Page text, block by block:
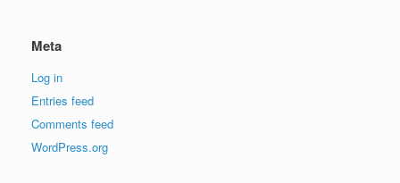
Meta
Log in
Entries feed
Comments feed
WordPress.org